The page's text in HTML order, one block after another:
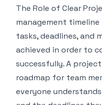
The Role of Clear
management timeline
tasks, deadlines, and
achieved in order to
successfully. A
roadmap for team
everyone